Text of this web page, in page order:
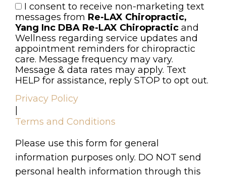
Consent
I consent to receive non-marketing text
messages from Re-LAX Chiropractic,
Yang Inc DBA Re-LAX Chiropractic and
Wellness regarding service updates and
appointment reminders for chiropractic
care. Message frequency may vary.
Message & data rates may apply. Text
HELP for assistance, reply STOP to opt out.
Privacy Policy
Terms and Conditions
Please use this form for general
information purposes only. DO NOT send
personal health information through this